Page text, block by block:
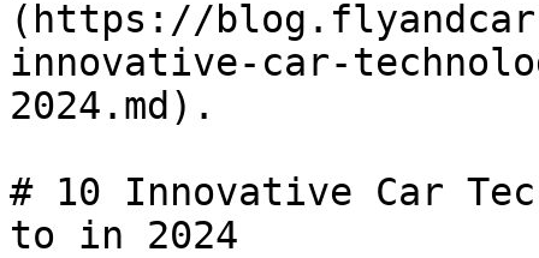
(https://
innovative-car-
2024.md).
# 10 Innovative Car
to in 2024